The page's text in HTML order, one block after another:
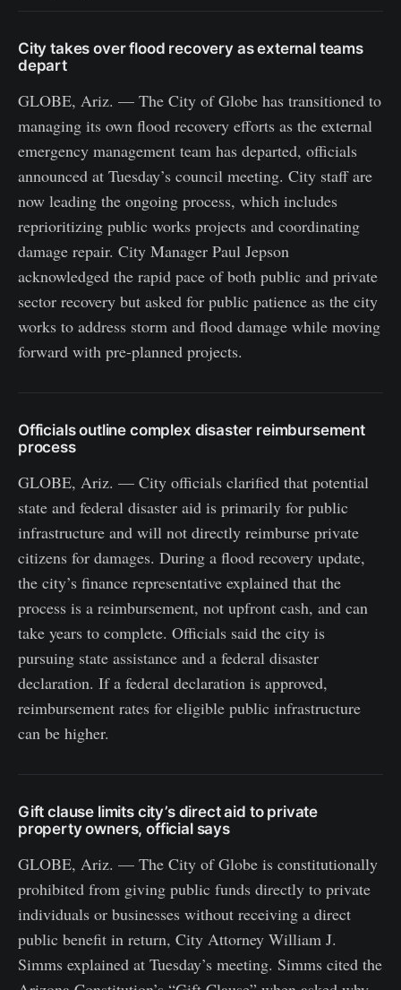
City takes over flood recovery as external teams
depart
GLOBE, Ariz. — The City of Globe has transitioned to
managing its own flood recovery efforts as the external
emergency management team has departed, officials
announced at Tuesday’s council meeting. City staff are
now leading the ongoing process, which includes
reprioritizing public works projects and coordinating
damage repair. City Manager Paul Jepson
acknowledged the rapid pace of both public and private
sector recovery but asked for public patience as the city
works to address storm and flood damage while moving
forward with pre-planned projects.
Officials outline complex disaster reimbursement
process
GLOBE, Ariz. — City officials clarified that potential
state and federal disaster aid is primarily for public
infrastructure and will not directly reimburse private
citizens for damages. During a flood recovery update,
the city’s finance representative explained that the
process is a reimbursement, not upfront cash, and can
take years to complete. Officials said the city is
pursuing state assistance and a federal disaster
declaration. If a federal declaration is approved,
reimbursement rates for eligible public infrastructure
can be higher.
Gift clause limits city’s direct aid to private
property owners, official says
GLOBE, Ariz. — The City of Globe is constitutionally
prohibited from giving public funds directly to private
individuals or businesses without receiving a direct
public benefit in return, City Attorney William J.
Simms explained at Tuesday’s meeting. Simms cited the